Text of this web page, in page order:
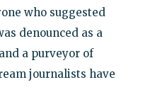
who suggested
denounced as a
a purveyor of
journalists have